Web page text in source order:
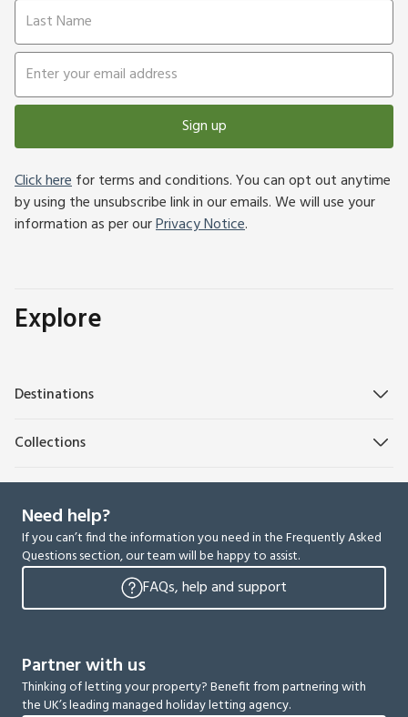
Sign up
Click herefor terms and conditions. You can opt out anytime
by using the unsubscribe link in our emails. We will use your
information as per ourPrivacy Notice.
Explore
Destinations
Collections
Need help?
If you can’t find the information you need in the Frequently Asked
Questions section, our team will be happy to assist.
FAQs, help and support
Partner with us
Thinking of letting your property? Benefit from partnering with
the UK’s leading managed holiday letting agency.